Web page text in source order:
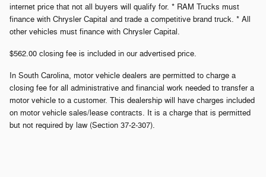
internet price that not all buyers will qualify for. * RAM Trucks must
finance with Chrysler Capital and trade a competitive brand truck. * All
other vehicles must finance with Chrysler Capital.
$562.00 closing fee is included in our advertised price.
In South Carolina, motor vehicle dealers are permitted to charge a
closing fee for all administrative and financial work needed to transfer a
motor vehicle to a customer. This dealership will have charges included
on motor vehicle sales/lease contracts. It is a charge that is permitted
but not required by law (Section 37-2-307).